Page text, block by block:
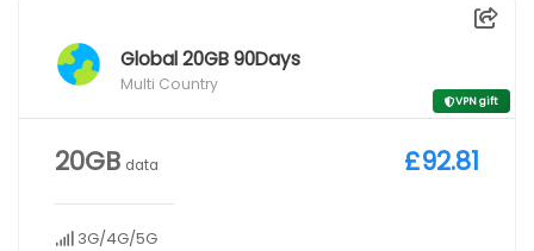
Global 20GB 90Days
Multi Country
VPN gift
20GB data
3G/4G/5G
£92.81